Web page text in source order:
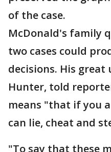
of the case.
McDonald's family
two cases could
decisions. His great
Hunter, told
means "that if you
can lie, cheat and
"To say that these